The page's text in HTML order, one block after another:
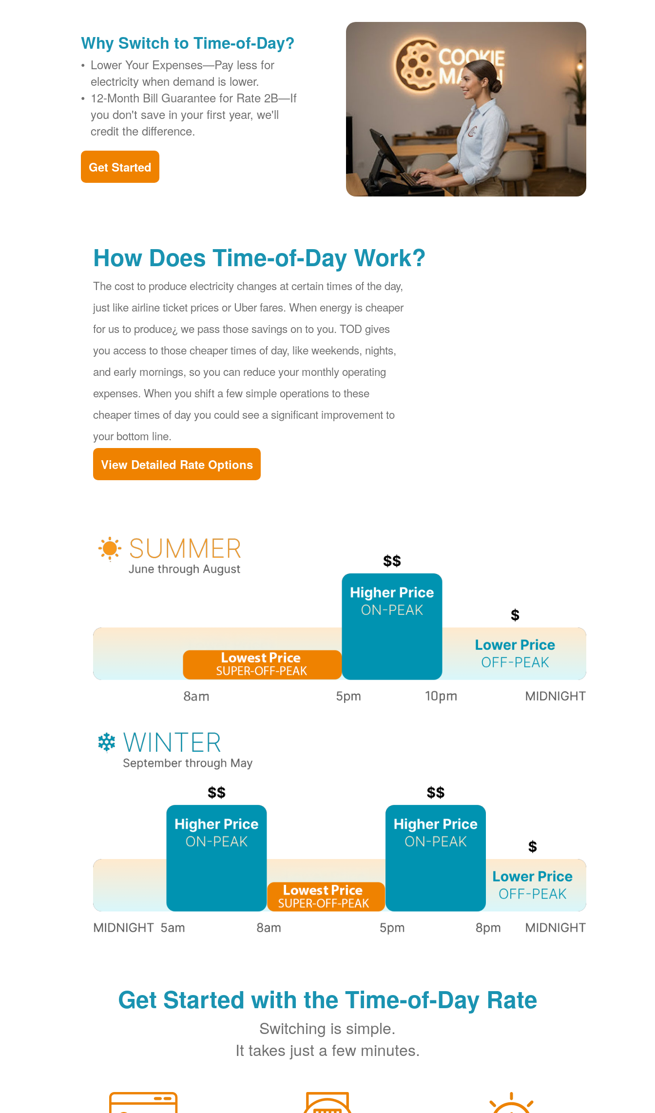
Why Switch to Time-of-Day?
Lower Your Expenses
Pay less for
electricity when demand is lower.
12-Month Bill Guarantee for Rate 2B
If
you don't save in your first year, we'll
credit the difference.
Get Started
How Does Time-of-Day Work?
The cost to produce electricity changes at certain times of the day,
just like airline ticket prices or Uber fares. When energy is cheaper
for us to produce¿ we pass those savings on to you. TOD gives
you access to those cheaper times of day, like weekends, nights,
and early mornings, so you can reduce your monthly operating
expenses. When you shift a few simple operations to these
cheaper times of day you could see a significant improvement to
your bottom line.
View Detailed Rate Options
Get Started with the Time-of-Day Rate
Switching is simple.
It takes just a few minutes.